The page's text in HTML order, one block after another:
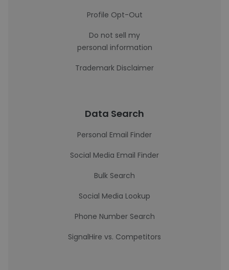
Profile Opt-Out
Do not sell my
personal information
Trademark Disclaimer
Data Search
Personal Email Finder
Social Media Email Finder
Bulk Search
Social Media Lookup
Phone Number Search
SignalHire vs. Competitors